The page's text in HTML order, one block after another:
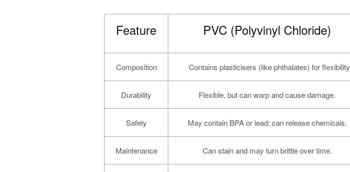
Feature PVC (Polyvinyl Chloride)
Composition Contains plasticisers (like phthalates) for flexibility
Durability Flexible, but can warp and cause damage.
Safety May contain BPA or lead; can release chemicals.
Maintenance Can stain and may turn brittle over time.